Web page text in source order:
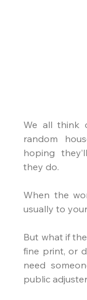
We all think
random
hoping
they do.
When the
usually to
But what if
fine print, or
need
public